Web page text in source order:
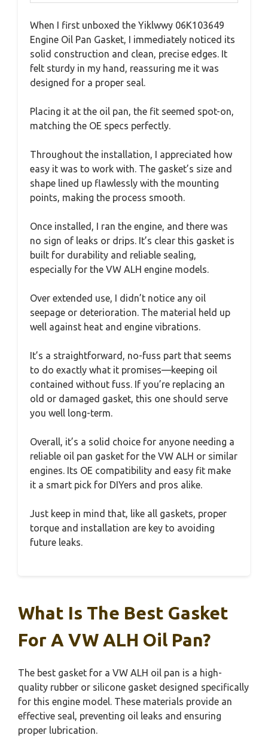
When I first unboxed the Yiklwwy 06K103649
Engine Oil Pan Gasket, I immediately noticed its
solid construction and clean, precise edges. It
felt sturdy in my hand, reassuring me it was
designed for a proper seal.
Placing it at the oil pan, the fit seemed spot-on,
matching the OE specs perfectly.
Throughout the installation, I appreciated how
easy it was to work with. The gasket’s size and
shape lined up flawlessly with the mounting
points, making the process smooth.
Once installed, I ran the engine, and there was
no sign of leaks or drips. It’s clear this gasket is
built for durability and reliable sealing,
especially for the VW ALH engine models.
Over extended use, I didn’t notice any oil
seepage or deterioration. The material held up
well against heat and engine vibrations.
It’s a straightforward, no-fuss part that seems
to do exactly what it promises—keeping oil
contained without fuss. If you’re replacing an
old or damaged gasket, this one should serve
you well long-term.
Overall, it’s a solid choice for anyone needing a
reliable oil pan gasket for the VW ALH or similar
engines. Its OE compatibility and easy fit make
it a smart pick for DIYers and pros alike.
Just keep in mind that, like all gaskets, proper
torque and installation are key to avoiding
future leaks.
What Is The Best Gasket
For A VW ALH Oil Pan?
The best gasket for a VW ALH oil pan is a high-
quality rubber or silicone gasket designed specifically
for this engine model. These materials provide an
effective seal, preventing oil leaks and ensuring
proper lubrication.